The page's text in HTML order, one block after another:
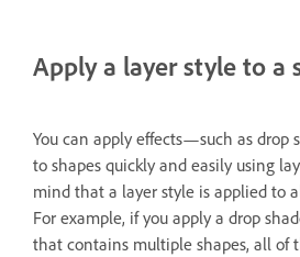
Apply a layer style to a
You can apply effects—such as drop
to shapes quickly and easily using
mind that a layer style is applied to
For example, if you apply a drop
that contains multiple shapes, all of